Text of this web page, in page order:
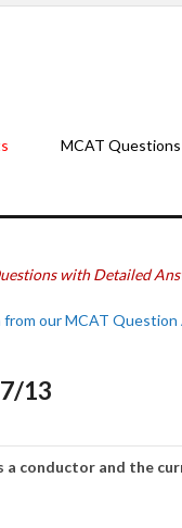
MCAT Questions
with Detailed
our MCAT Question
13
conductor and the